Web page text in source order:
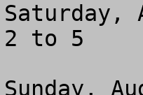
2 to 5
Sunday,